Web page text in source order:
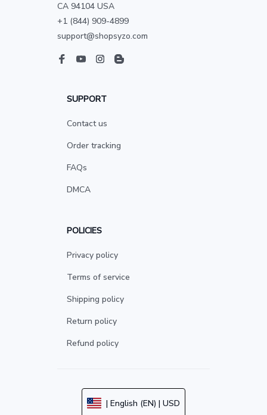
CA 94104 USA
+1 (844) 909-4899
support@shopsyzo.com
SUPPORT
Contact us
Order tracking
FAQs
DMCA
POLICIES
Privacy policy
Terms of service
Shipping policy
Return policy
Refund policy
| English (EN) | USD